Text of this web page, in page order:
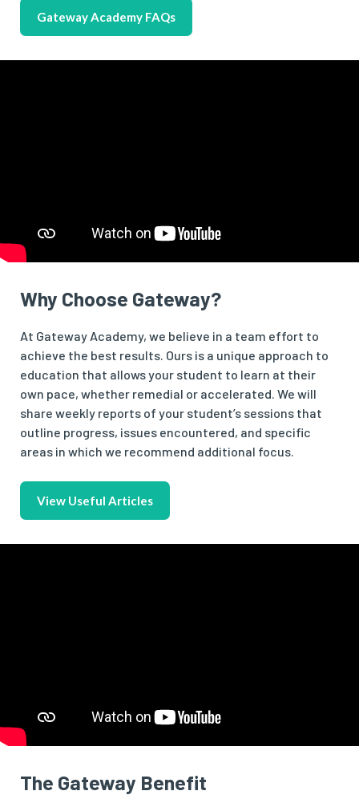
Gateway Academy FAQs
Why Choose Gateway?
At Gateway Academy, we believe in a team effort to
achieve the best results. Ours is a unique approach to
education that allows your student to learn at their
own pace, whether remedial or accelerated. We will
share weekly reports of your student’s sessions that
outline progress, issues encountered, and specific
areas in which we recommend additional focus.
View Useful Articles
The Gateway Benefit